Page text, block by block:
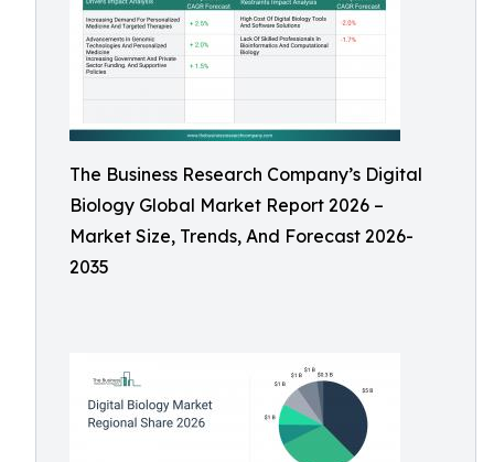
The Business Research Company’s Digital
Biology Global Market Report 2026 –
Market Size, Trends, And Forecast 2026-
2035